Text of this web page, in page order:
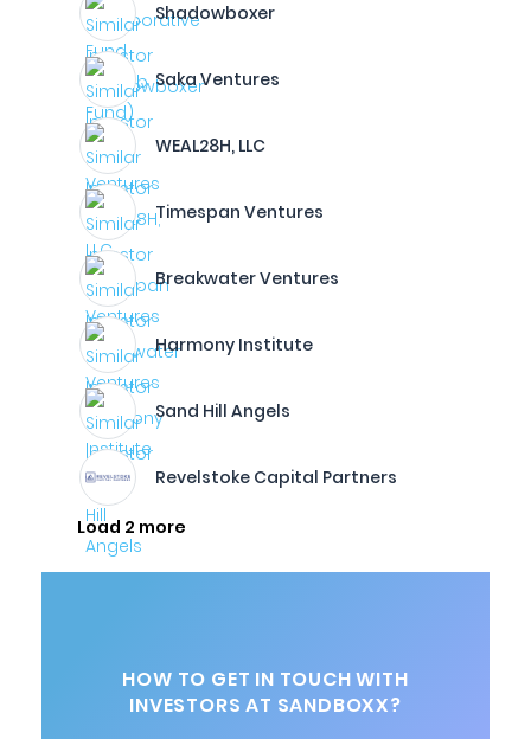
Shadowboxer
Saka Ventures
WEAL28H, LLC
Timespan Ventures
Breakwater Ventures
Harmony Institute
Sand Hill Angels
Revelstoke Capital Partners
Load 2 more
HOW TO GET IN TOUCH WITH
INVESTORS AT SANDBOXX?